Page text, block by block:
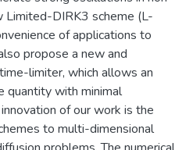
Limited-DIRK3 scheme (L-
of applications to
propose a new and
limiter, which allows an
quantity with minimal
of our work is the
to multi-dimensional